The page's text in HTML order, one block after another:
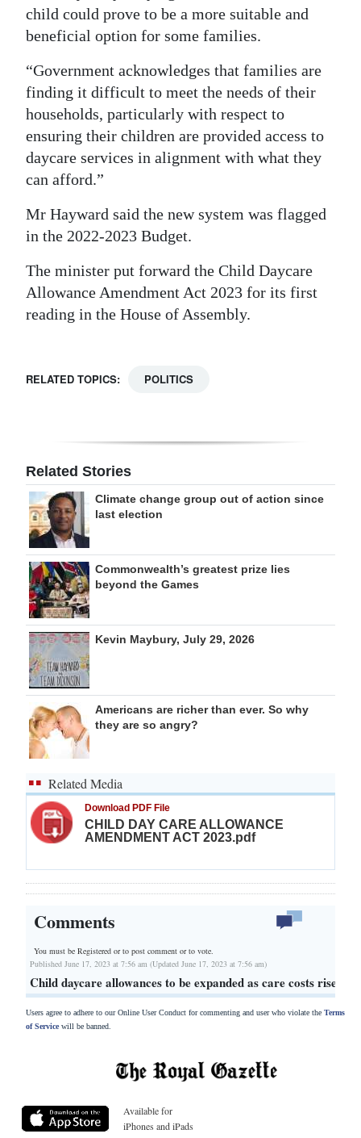
child could prove to be a more suitable and
beneficial option for some families.
“Government acknowledges that families are
finding it difficult to meet the needs of their
households, particularly with respect to
ensuring their children are provided access to
daycare services in alignment with what they
can afford.”
Mr Hayward said the new system was flagged
in the 2022-2023 Budget.
The minister put forward the Child Daycare
Allowance Amendment Act 2023 for its first
reading in the House of Assembly.
RELATED TOPICS: POLITICS
Related Stories
Climate change group out of action since
last election
Commonwealth’s greatest prize lies
beyond the Games
Kevin Maybury, July 29, 2026
Americans are richer than ever. So why
they are so angry?
Related Media
Download PDF File
CHILD DAY CARE ALLOWANCE
AMENDMENT ACT 2023.pdf
Comments
You must be Registered orto post comment or to vote.
Published June 17, 2023 at 7:56 am (Updated June 17, 2023 at 7:56 am)
Child daycare allowances to be expanded as care costs rise
Users agree to adhere to our Online User Conduct for commenting and user who violate the Terms
of Servicewill be banned.
Available for
iPhones and iPads